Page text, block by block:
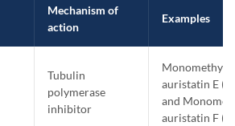
Mechanism of
action
Examples
Tubulin
polymerase
inhibitor
Monomethyl
auristatin E
and
auristatin F